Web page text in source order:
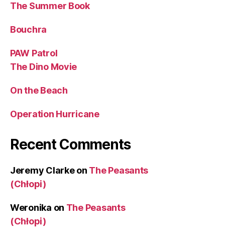
The Summer Book
Bouchra
PAW Patrol
The Dino Movie
On the Beach
Operation Hurricane
Recent Comments
Jeremy Clarkeon The Peasants
(Chłopi)
Weronika on The Peasants
(Chłopi)